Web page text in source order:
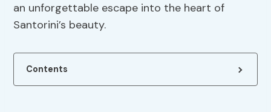
an unforgettable escape into the heart of
Santorini’s beauty.
Contents